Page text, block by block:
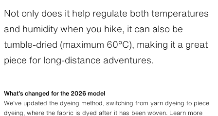
Not only does it help regulate both temperatures
and humidity when you hike, it can also be
tumble-dried (maximum 60°C), making it a great
piece for long-distance adventures.
What’s changed for the 2026 model
We’ve updated the dyeing method, switching from yarn dyeing to piece
dyeing, where the fabric is dyed after it has been woven. Learn more